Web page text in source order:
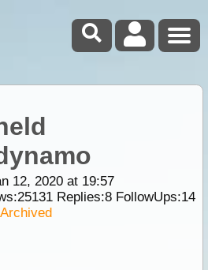
12, 2020 at 19:57
25131Replies:8FollowUps:14